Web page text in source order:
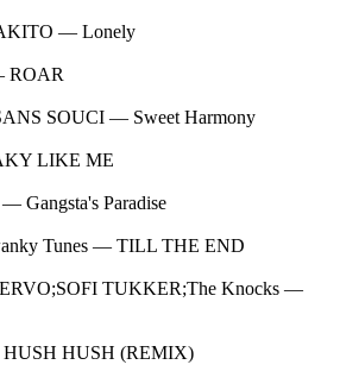
— Lonely
ROAR
SOUCI — Sweet Harmony
LIKE ME
Gangsta's Paradise
Tunes — TILL THE END
TUKKER;The Knocks —
HUSH HUSH (REMIX)